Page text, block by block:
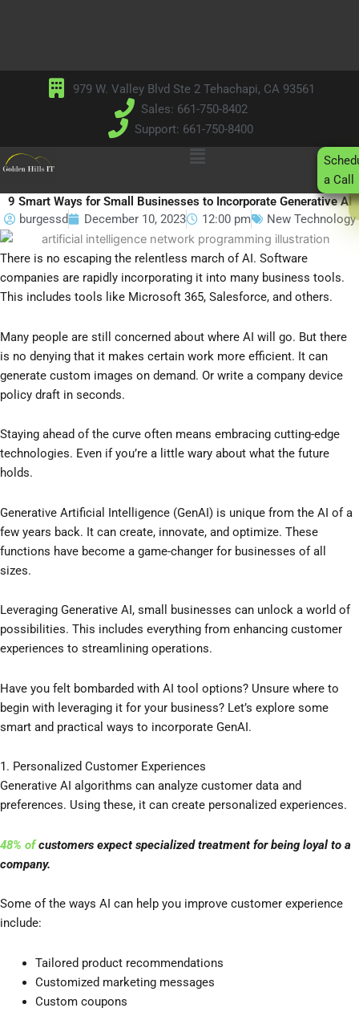
979 W. Valley Blvd Ste 2 Tehachapi, CA 93561
Sales: 661-750-8402
Support: 661-750-8400
Main
a Call
9 Smart Ways for Small Businesses to Incorporate Generative AI
burgessd
December 10, 2023 12:00 pm New Technology
There is no escaping the relentless march of AI. Software
companies are rapidly incorporating it into many business tools.
This includes tools like Microsoft 365, Salesforce, and others.
Many people are still concerned about where AI will go. But there
is no denying that it makes certain work more efficient. It can
generate custom images on demand. Or write a company device
policy draft in seconds.
Staying ahead of the curve often means embracing cutting-edge
technologies. Even if you’re a little wary about what the future
holds.
Generative Artificial Intelligence (GenAI) is unique from the AI of a
few years back. It can create, innovate, and optimize. These
functions have become a game-changer for businesses of all
sizes.
Leveraging Generative AI, small businesses can unlock a world of
possibilities. This includes everything from enhancing customer
experiences to streamlining operations.
Have you felt bombarded with AI tool options? Unsure where to
begin with leveraging it for your business? Let’s explore some
smart and practical ways to incorporate GenAI.
1. Personalized Customer Experiences
Generative AI algorithms can analyze customer data and
preferences. Using these, it can create personalized experiences.
48% ofcustomers expect specialized treatment for being loyal to a
company.
Some of the ways AI can help you improve customer experience
include:
Tailored product recommendations
Customized marketing messages
Custom coupons